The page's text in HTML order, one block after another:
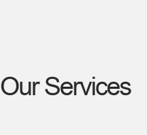
Our Services